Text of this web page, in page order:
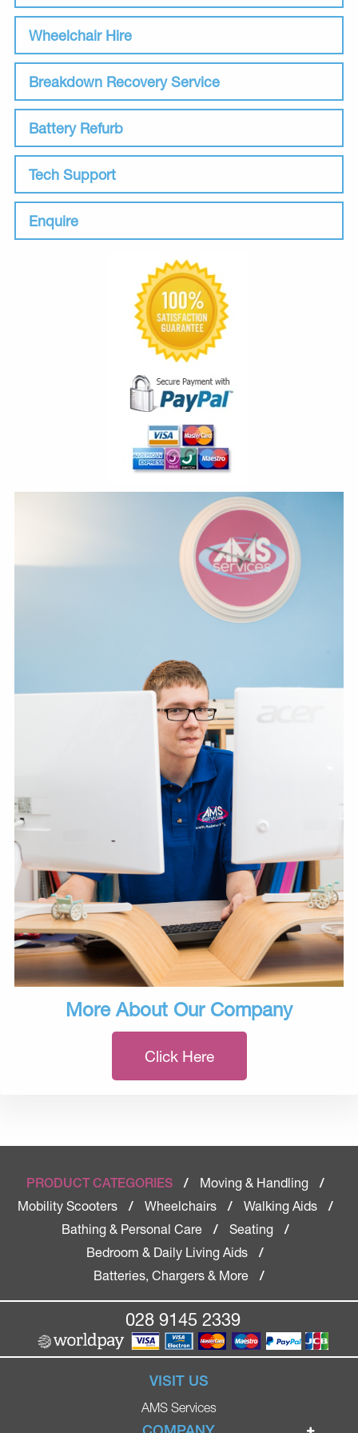
Wheelchair Hire
Breakdown Recovery Service
Battery Refurb
Tech Support
Enquire
More About Our Company
Click Here
PRODUCT CATEGORIES / Moving & Handling
/
Mobility Scooters
/ Wheelchairs / Walking Aids
/
Bathing & Personal Care
/ Seating
/
Bedroom & Daily Living Aids
/
Batteries, Chargers & More
/
028 9145 2339
VISIT US
AMS Services